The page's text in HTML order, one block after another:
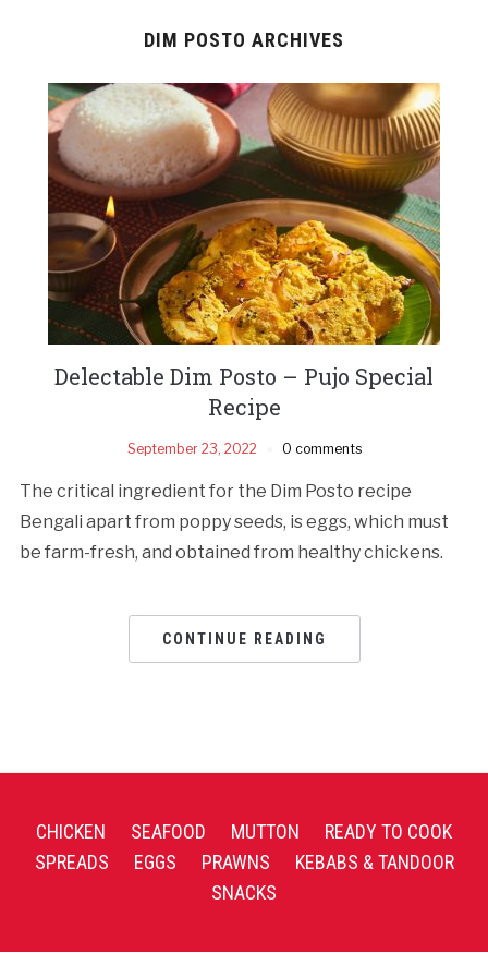
DIM POSTO ARCHIVES
Delectable Dim Posto – Pujo Special
Recipe
September 23, 2022 0 comments
The critical ingredient for the Dim Posto recipe
Bengali apart from poppy seeds, is eggs, which must
be farm-fresh, and obtained from healthy chickens.
CONTINUE READING
CHICKEN SEAFOOD MUTTON
READY TO COOK
SPREADS
EGGS PRAWNS
KEBABS & TANDOOR
SNACKS